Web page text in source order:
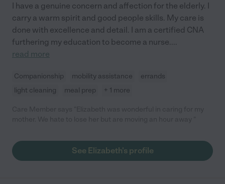
I have a genuine concern and affection for the elderly. I
carry a warm spirit and good people skills. My care is
done with excellence and detail. I am a certified CNA
furthering my education to become a nurse....
read more
Companionship mobility assistance
errands
light cleaning
meal prep + 1 more
See Elizabeth's profile